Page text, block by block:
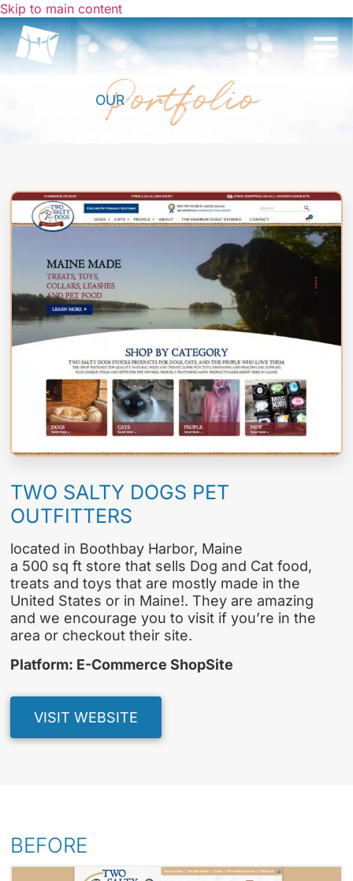
Skip to main content
OUR
Portfolio
TWO SALTY DOGS PET
OUTFITTERS
located in Boothbay Harbor, Maine
a 500 sq ft store that sells Dog and Cat food,
treats and toys that are mostly made in the
United States or in Maine!. They are amazing
and we encourage you to visit if you’re in the
area or checkout their site.
Platform: E-Commerce ShopSite
VISIT WEBSITE
BEFORE